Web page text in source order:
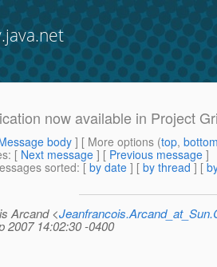
now available in Project
body] [ More options (top,
: [ Next message ] [ Previous message ]
sorted: [ by date ] [ by thread ] [
Arcand <
2007 14:02:30 -0400